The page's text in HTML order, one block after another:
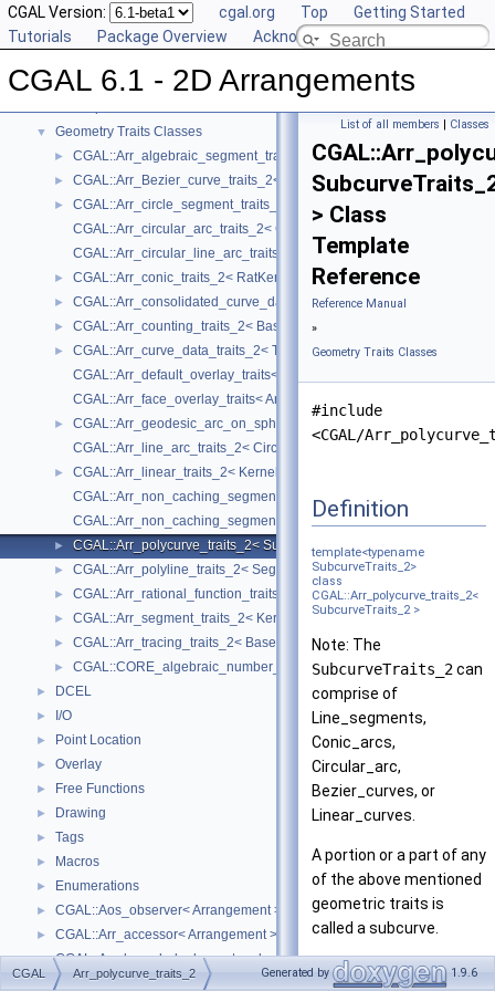
CGAL Version: cgal.org Top
Getting Started
Tutorials
Package Overview Acknowledging CGAL
CGAL 6.1 - 2D Arrangements
▼ CGAL 6.1 - 2D Arrangements
▼ Reference Manual
▼ Geometry Traits Classes
► CGAL::Arr_algebraic_segment_traits_2< Coefficient >
► CGAL::Arr_Bezier_curve_traits_2< RatKernel, AlgKernel, NtTraits >
►
CGAL::Arr_circle_segment_traits_2< Kernel >
CGAL::Arr_circular_arc_traits_2< CircularKernel >
CGAL::Arr_circular_line_arc_traits_2< CircularKernel >
► CGAL::Arr_conic_traits_2< RatKernel, AlgKernel, NtTraits >
► CGAL::Arr_consolidated_curve_data_traits_2< Traits, Data >
► CGAL::Arr_counting_traits_2< BaseTraits >
►
CGAL::Arr_curve_data_traits_2< Tr, XData, Mrg, CData, Cnv >
CGAL::Arr_default_overlay_traits< Arrangement >
CGAL::Arr_face_overlay_traits< Arr_A, Arr_B, Arr_R, OvlFaceData >
►
CGAL::Arr_geodesic_arc_on_sphere_traits_2< Kernel, X, Y >
CGAL::Arr_line_arc_traits_2< CircularKernel >
►
CGAL::Arr_linear_traits_2< Kernel >
CGAL::Arr_non_caching_segment_basic_traits_2< Kernel >
CGAL::Arr_non_caching_segment_traits_2< Kernel >
► CGAL::Arr_polycurve_traits_2< SubcurveTraits_2 >
► CGAL::Arr_polyline_traits_2< SegmentTraits_2 >
► CGAL::Arr_rational_function_traits_2< AlgebraicKernel_d_1 >
► CGAL::Arr_segment_traits_2< Kernel >
► CGAL::Arr_tracing_traits_2< BaseTraits >
► CGAL::CORE_algebraic_number_traits
► DCEL
► I/O
► Point Location
► Overlay
► Free Functions
► Drawing
► Tags
► Macros
► Enumerations
► CGAL::Aos_observer< Arrangement >
► CGAL::Arr_accessor< Arrangement >
► CGAL::Arr_bounded_planar_topology_traits_2< GeometryTraits_2, Dcel
► CGAL::Arr_face_index_map< Arrangement_ >
List of all members | Classes
> Class
Template
Reference
Reference Manual
»
Geometry Traits Classes
#include
<CGAL/
Definition
template<typename
SubcurveTraits_2>
class
CGAL::Arr_polycurve_traits_2<
SubcurveTraits_2 >
Note: The
SubcurveTraits_2can
comprise of
Line_segments,
Conic_arcs,
Circular_arc,
Bezier_curves, or
Linear_curves.
A portion or a part of any
of the above mentioned
geometric traits is
called a subcurve.
The traits class
CGAL Arr_polycurve_traits_2 Generated by 1.9.6